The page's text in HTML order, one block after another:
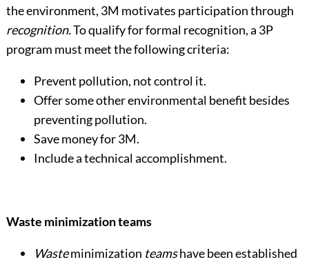
the environment, 3M motivates participation through
recognition.To qualify for formal recognition, a 3P
program must meet the following criteria:
Prevent pollution, not control it.
Offer some other environmental benefit besides
preventing pollution.
Save money for 3M.
Include a technical accomplishment.
Waste minimization teams
Wasteminimization teamshave been established